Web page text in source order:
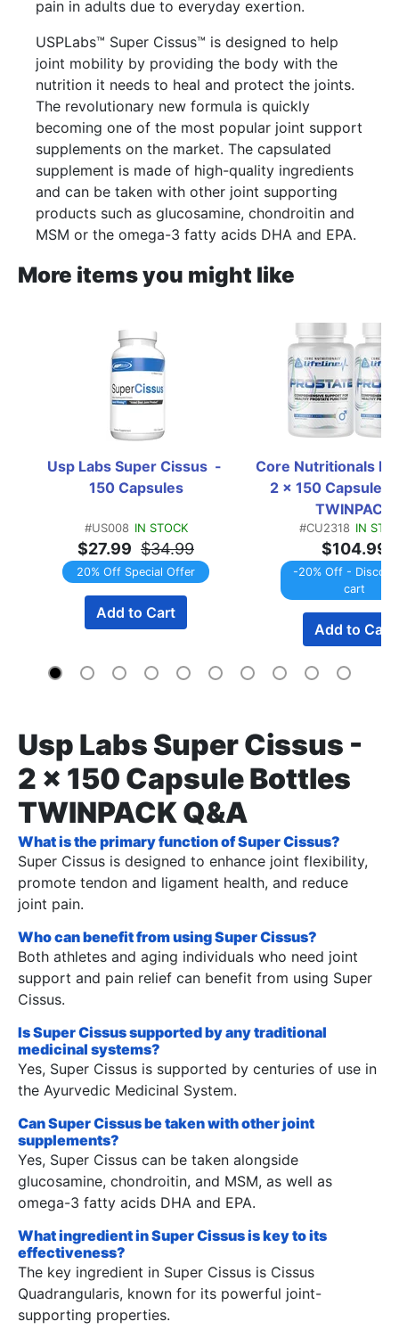
pain in adults due to everyday exertion.
USPLabs™ Super Cissus™ is designed to help
joint mobility by providing the body with the
nutrition it needs to heal and protect the joints.
The revolutionary new formula is quickly
becoming one of the most popular joint support
supplements on the market. The capsulated
supplement is made of high-quality ingredients
and can be taken with other joint supporting
products such as glucosamine, chondroitin and
MSM or the omega-3 fatty acids DHA and EPA.
More items you might like
Usp Labs Super Cissus  -
150 Capsules
#US008 IN STOCK
$27.99 $34.99
20% Off Special Offer
Add to Cart
Core Nutritionals
2 x 150 Capsule
TWINPACK
#CU2318 IN
$104.99
-20% Off -
cart
Add to Cart
Usp Labs Super Cissus -
2 x 150 Capsule Bottles
TWINPACK Q&A
What is the primary function of Super Cissus?
Super Cissus is designed to enhance joint flexibility,
promote tendon and ligament health, and reduce
joint pain.
Who can benefit from using Super Cissus?
Both athletes and aging individuals who need joint
support and pain relief can benefit from using Super
Cissus.
Is Super Cissus supported by any traditional
medicinal systems?
Yes, Super Cissus is supported by centuries of use in
the Ayurvedic Medicinal System.
Can Super Cissus be taken with other joint
supplements?
Yes, Super Cissus can be taken alongside
glucosamine, chondroitin, and MSM, as well as
omega-3 fatty acids DHA and EPA.
What ingredient in Super Cissus is key to its
effectiveness?
The key ingredient in Super Cissus is Cissus
Quadrangularis, known for its powerful joint-
supporting properties.